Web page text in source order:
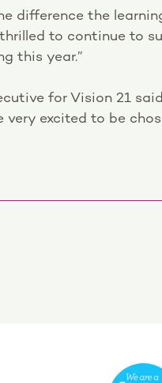
difference the
thrilled to continue to
this year.”
for Vision 21
very excited to be